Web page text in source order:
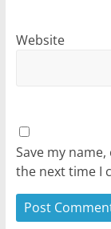
Website
Save my
the next time I